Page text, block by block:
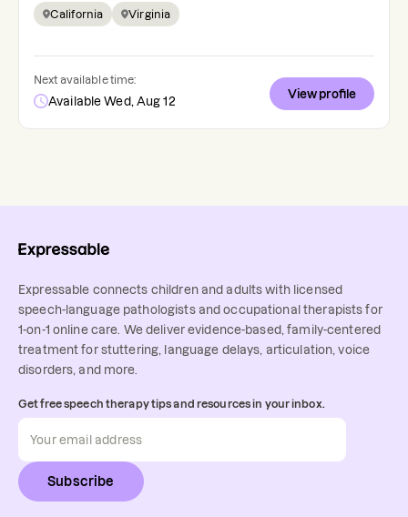
California Virginia
Next available time:
Available Wed, Aug 12
View profile
Expressable connects children and adults with licensed
speech-language pathologists and occupational therapists for
1-on-1 online care. We deliver evidence-based, family-centered
treatment for stuttering, language delays, articulation, voice
disorders, and more.
Get free speech therapy tips and resources in your inbox.
Subscribe